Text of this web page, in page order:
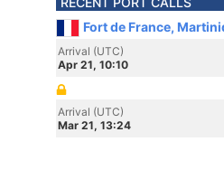
Fort de France,
Arrival (UTC)
Apr 21, 10:10
Arrival (UTC)
Mar 21, 13:24